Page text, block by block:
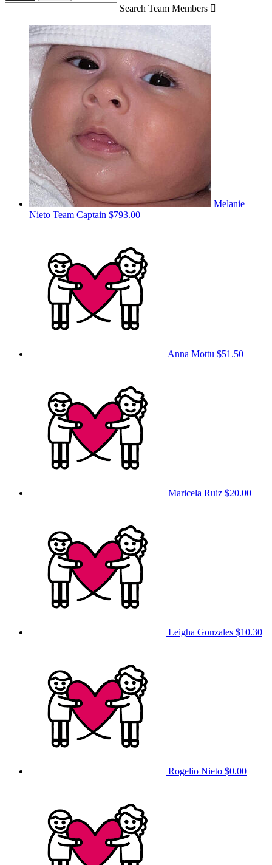
Search Team Members 
Melanie
Nieto Team Captain $793.00
Anna Mottu $51.50
Maricela Ruiz $20.00
Leigha Gonzales $10.30
Rogelio Nieto $0.00